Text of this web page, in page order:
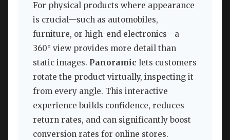
For physical products where appearance
is crucial—such as automobiles,
furniture, or high-end electronics—a
360° view provides more detail than
static images. Panoramic lets customers
rotate the product virtually, inspecting it
from every angle. This interactive
experience builds confidence, reduces
return rates, and can significantly boost
conversion rates for online stores.